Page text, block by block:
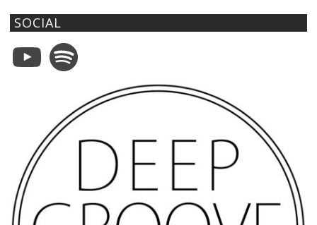
SOCIAL
YouTubeSpotify